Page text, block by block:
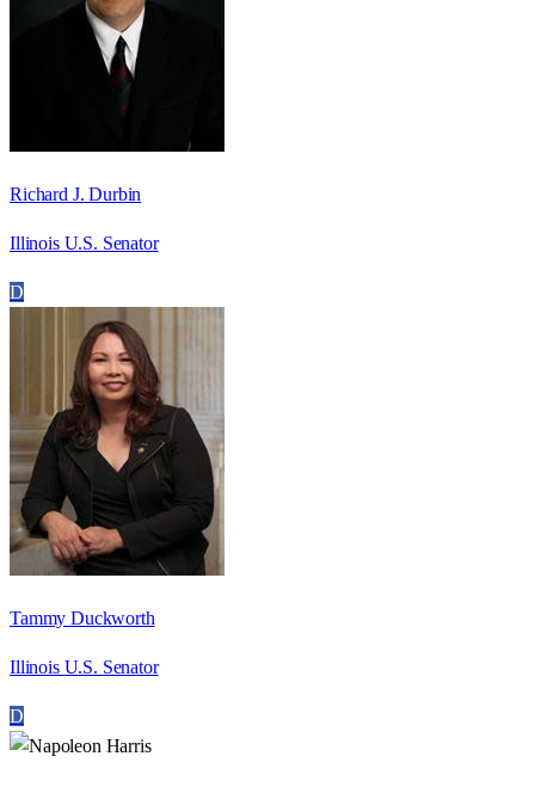
Richard J. Durbin
Illinois U.S. Senator
D
Tammy Duckworth
Illinois U.S. Senator
D